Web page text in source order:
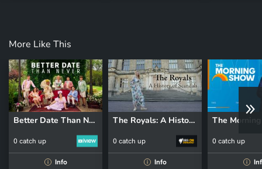
More Like This
Better Date Than Never
0 catch up
i Info
The Royals: A History of Scandals
0 catch up
i Info
The
0 catch up
i